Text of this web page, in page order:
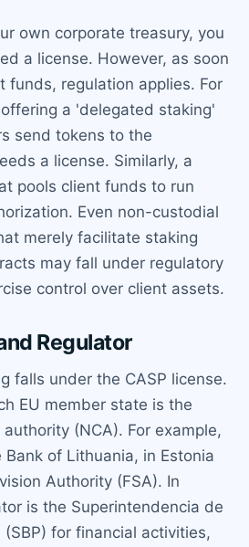
own corporate treasury, you
a license. However, as soon
funds, regulation applies. For
a 'delegated staking'
send tokens to the
a license. Similarly, a
pools client funds to run
Even non-custodial
merely facilitate staking
may fall under regulatory
control over client assets.
Regulator
falls under the CASP license.
EU member state is the
(NCA). For example,
of Lithuania, in Estonia
Authority (FSA). In
is the Superintendencia de
(SBP) for financial activities,